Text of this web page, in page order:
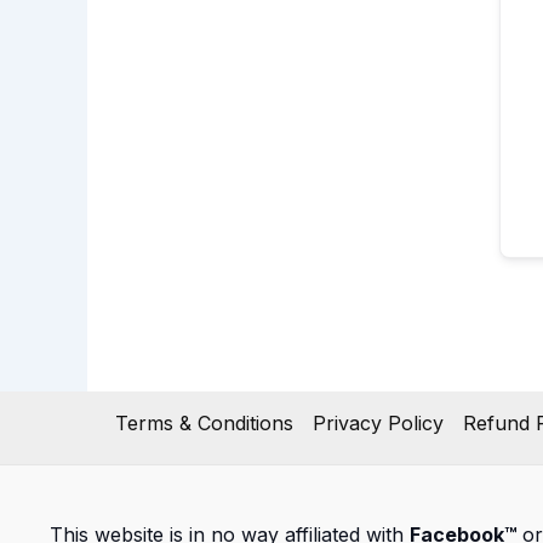
Terms & Conditions Privacy Policy Refund
This website is in no way affiliated with Facebook™